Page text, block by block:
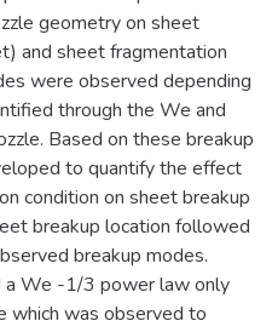
geometry on sheet
and sheet fragmentation
were observed depending
through the We and
Based on these breakup
to quantify the effect
condition on sheet breakup
breakup location followed
breakup modes.
a We -1/3 power law only
which was observed to